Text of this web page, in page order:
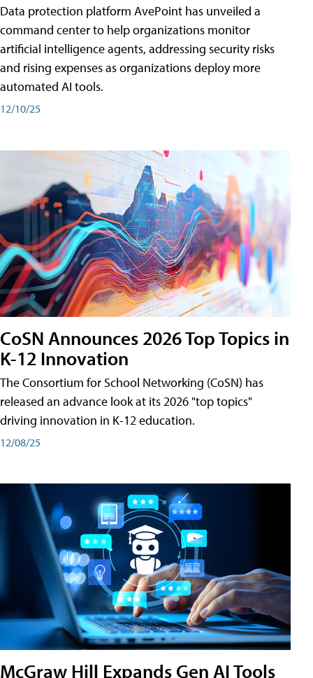
Data protection platform AvePoint has unveiled a
command center to help organizations monitor
artificial intelligence agents, addressing security risks
and rising expenses as organizations deploy more
automated AI tools.
12/10/25
CoSN Announces 2026 Top Topics in
K-12 Innovation
The Consortium for School Networking (CoSN) has
released an advance look at its 2026 "top topics"
driving innovation in K-12 education.
12/08/25
McGraw Hill Expands Gen AI Tools